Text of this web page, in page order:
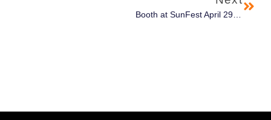
Booth at SunFest April 29th – May 1st in West Palm Beach